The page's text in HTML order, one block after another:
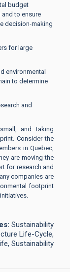
budget
and to ensure
decision-making
for large
environmental
to determine
and
and taking
Consider the
in Quebec,
are moving the
for research and
companies are
footprint
Sustainability
Life-Cycle,
Sustainability